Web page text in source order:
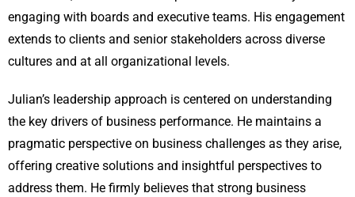
engaging with boards and executive teams. His engagement
extends to clients and senior stakeholders across diverse
cultures and at all organizational levels.
Julian’s leadership approach is centered on understanding
the key drivers of business performance. He maintains a
pragmatic perspective on business challenges as they arise,
offering creative solutions and insightful perspectives to
address them. He firmly believes that strong business